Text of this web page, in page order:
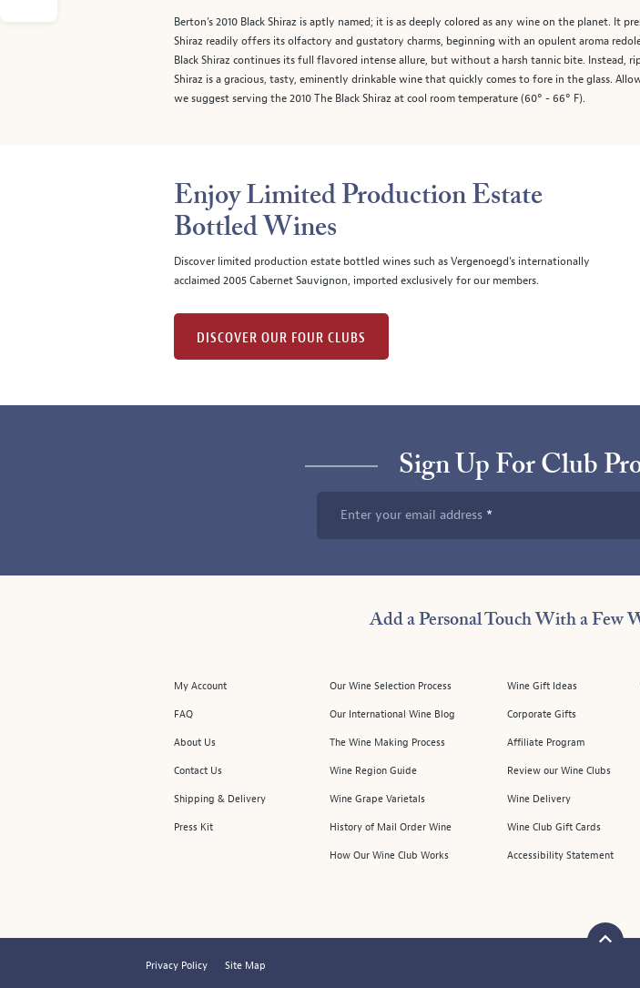
image
above.
Berton’s 2010 Black Shiraz is aptly named; it is as deeply colored as any wine on the planet. It
Shiraz readily offers its olfactory and gustatory charms, beginning with an opulent aroma
Black Shiraz continues its full flavored intense allure, but without a harsh tannic bite. Instead,
Shiraz is a gracious, tasty, eminently drinkable wine that quickly comes to fore in the glass.
we suggest serving the 2010 The Black Shiraz at cool room temperature (60° - 66° F).
Enjoy Limited Production Estate
Bottled Wines
Discover limited production estate bottled wines such as Vergenoegd's internationally
acclaimed 2005 Cabernet Sauvignon, imported exclusively for our members.
DISCOVER OUR FOUR CLUBS
Sign Up For Club
Enter your email address
Add a Personal Touch With a Few
My Account
FAQ
About Us
Contact Us
Shipping & Delivery
Press Kit
Our Wine Selection Process
Our International Wine Blog
The Wine Making Process
Wine Region Guide
Wine Grape Varietals
History of Mail Order Wine
How Our Wine Club Works
Wine Gift Ideas
Corporate Gifts
Affiliate Program
Review our Wine Clubs
Wine Delivery
Wine Club Gift Cards
Accessibility Statement
Privacy Policy Site Map